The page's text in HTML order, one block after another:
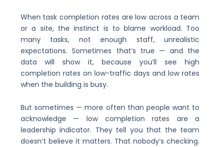
When task completion rates are low across a team
or a site, the instinct is to blame workload. Too
many tasks, not enough staff, unrealistic
expectations. Sometimes that’s true — and the
data will show it, because you’ll see high
completion rates on low-traffic days and low rates
when the building is busy.
But sometimes — more often than people want to
acknowledge — low completion rates are a
leadership indicator. They tell you that the team
doesn’t believe it matters. That nobody’s checking.